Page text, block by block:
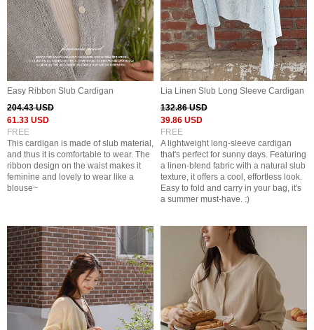
Easy Ribbon Slub Cardigan
204.43 USD
61.33 USD
FREE
This cardigan is made of slub material,
and thus it is comfortable to wear. The
ribbon design on the waist makes it
feminine and lovely to wear like a
blouse~
Lia Linen Slub Long Sleeve Cardigan
132.86 USD
39.86 USD
FREE
A lightweight long-sleeve cardigan
that's perfect for sunny days. Featuring
a linen-blend fabric with a natural slub
texture, it offers a cool, effortless look.
Easy to fold and carry in your bag, it's
a summer must-have. :)